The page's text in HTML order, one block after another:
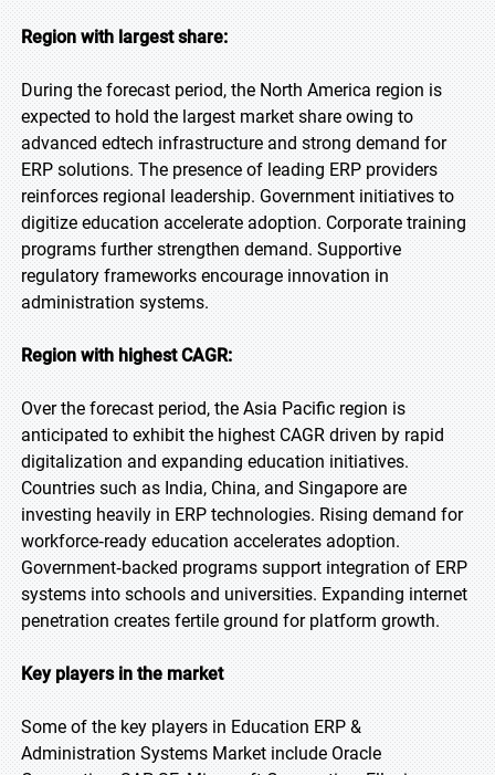
Region with largest share:
During the forecast period, the North America region is
expected to hold the largest market share owing to
advanced edtech infrastructure and strong demand for
ERP solutions. The presence of leading ERP providers
reinforces regional leadership. Government initiatives to
digitize education accelerate adoption. Corporate training
programs further strengthen demand. Supportive
regulatory frameworks encourage innovation in
administration systems.
Region with highest CAGR:
Over the forecast period, the Asia Pacific region is
anticipated to exhibit the highest CAGR driven by rapid
digitalization and expanding education initiatives.
Countries such as India, China, and Singapore are
investing heavily in ERP technologies. Rising demand for
workforce‑ready education accelerates adoption.
Government‑backed programs support integration of ERP
systems into schools and universities. Expanding internet
penetration creates fertile ground for platform growth.
Key players in the market
Some of the key players in Education ERP &
Administration Systems Market include Oracle